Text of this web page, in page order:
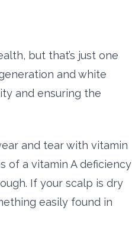
but that’s just one
and white
and ensuring the
and tear with vitamin
of a vitamin A deficiency
If your scalp is dry
easily found in